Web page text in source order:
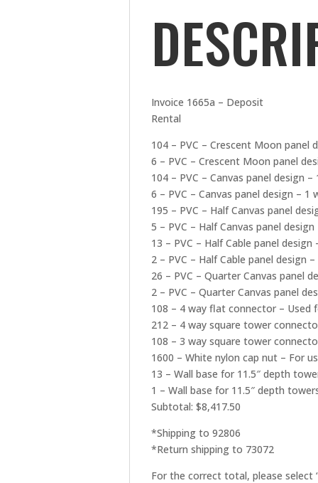
Invoice 1665a – Deposit
Rental
104 – PVC – Crescent Moon panel
6 – PVC – Crescent Moon panel
104 – PVC – Canvas panel design
6 – PVC – Canvas panel design – 1
195 – PVC – Half Canvas panel
5 – PVC – Half Canvas panel
13 – PVC – Half Cable panel
2 – PVC – Half Cable panel design
26 – PVC – Quarter Canvas panel
2 – PVC – Quarter Canvas panel
108 – 4 way flat connector – Used
212 – 4 way square tower
108 – 3 way square tower
1600 – White nylon cap nut – For
13 – Wall base for 11.5″ depth
1 – Wall base for 11.5″ depth
Subtotal: $8,417.50
*Shipping to 92806
*Return shipping to 73072
For the correct total, please select